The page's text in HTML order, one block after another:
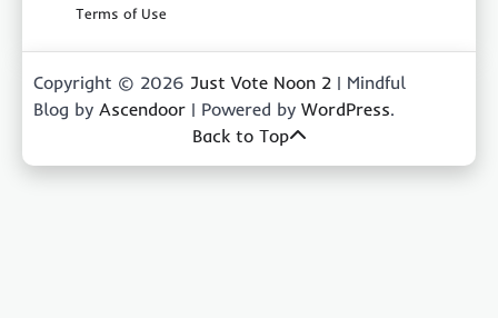
Terms of Use
Copyright © 2026 Just Vote Noon 2 | Mindful
Blog by Ascendoor | Powered by WordPress.
Back to Top